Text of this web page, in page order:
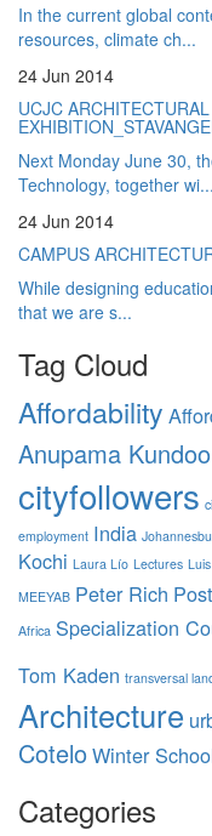
In the current global
resources, climate ch...
24 Jun 2014
UCJC
Next Monday June 30,
Technology, together wi...
24 Jun 2014
CAMPUS
While designing
that we are s...
Tag Cloud
Affordability
Anupama Kundoo
cityfollowers
employment India
Kochi Laura Lío Lectures
MEEYAB Peter Rich
Africa Specialization
Tom Kaden transversal
Architecture
CoteloWinter
Categories